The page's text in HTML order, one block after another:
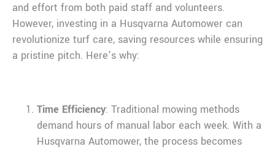
and effort from both paid staff and volunteers.
However, investing in a Husqvarna Automower can
revolutionize turf care, saving resources while ensuring
a pristine pitch. Here’s why:
Time Efficiency: Traditional mowing methods
demand hours of manual labor each week. With a
Husqvarna Automower, the process becomes